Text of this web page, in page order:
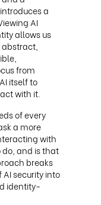
a
AI
allows us
from
itself to
with it.
of every
a more
with
and is that
breaks
security into
identity-